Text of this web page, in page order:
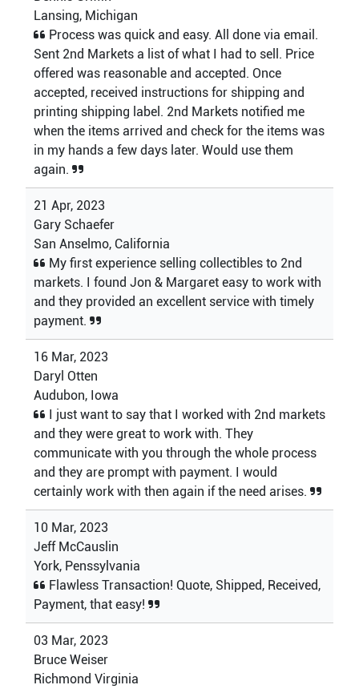
Lansing, Michigan
Process was quick and easy. All done via email.
Sent 2nd Markets a list of what I had to sell. Price
offered was reasonable and accepted. Once
accepted, received instructions for shipping and
printing shipping label. 2nd Markets notified me
when the items arrived and check for the items was
in my hands a few days later. Would use them
again.
21 Apr, 2023
Gary Schaefer
San Anselmo, California
My first experience selling collectibles to 2nd
markets. I found Jon & Margaret easy to work with
and they provided an excellent service with timely
payment.
16 Mar, 2023
Daryl Otten
Audubon, Iowa
I just want to say that I worked with 2nd markets
and they were great to work with. They
communicate with you through the whole process
and they are prompt with payment. I would
certainly work with then again if the need arises.
10 Mar, 2023
Jeff McCauslin
York, Penssylvania
Flawless Transaction! Quote, Shipped, Received,
Payment, that easy!
03 Mar, 2023
Bruce Weiser
Richmond Virginia